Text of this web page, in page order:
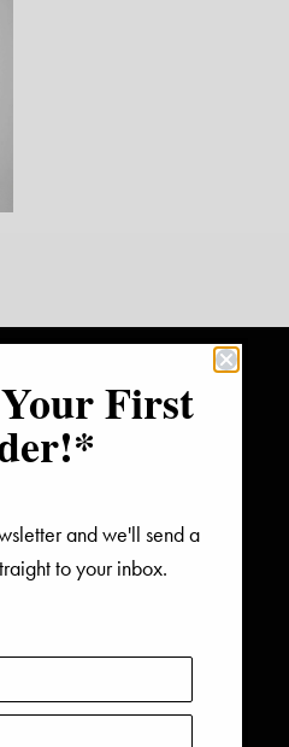
First
and we'll send a
to your inbox.